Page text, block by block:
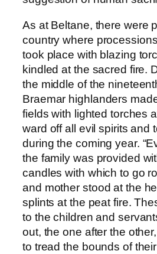
As at Beltane, there were
country where
took place with blazing
kindled at the sacred fire.
the middle of the
Braemar highlanders
fields with lighted torches
ward off all evil spirits and
during the coming year.
the family was provided
candles with which to go
and mother stood at the
splints at the peat fire.
to the children and
out, the one after the
to tread the bounds of